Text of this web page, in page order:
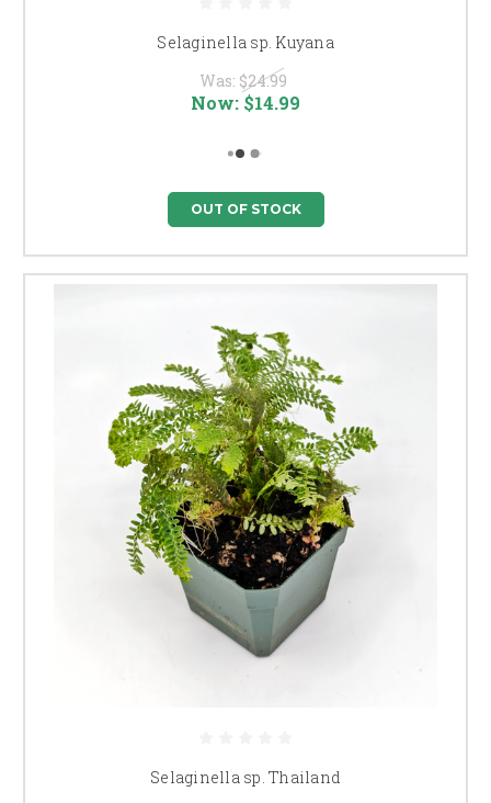
Selaginella sp. Kuyana
Was: $24.99
Now: $14.99
OUT OF STOCK
Selaginella sp. Thailand